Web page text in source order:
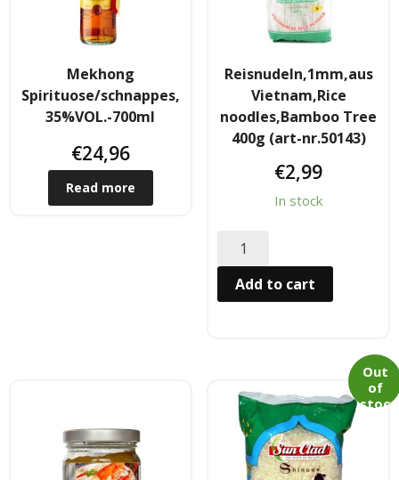
- Sushi Produkte
Zubehör
- Raucherstabchen & Esstabchen
- Wok, Dampfbamboo, Reiskocher
Kosmetika
- Moistuzizer & Conditioner cream
Mekhong
Spirituose/schnappes,
35%VOL.-700ml
€24,96
Read more
Reisnudeln,1mm,aus
Vietnam,Rice
noodles,Bamboo Tree
400g (art-nr.50143)
€2,99
In stock
Add to cart
Out
of
stoc